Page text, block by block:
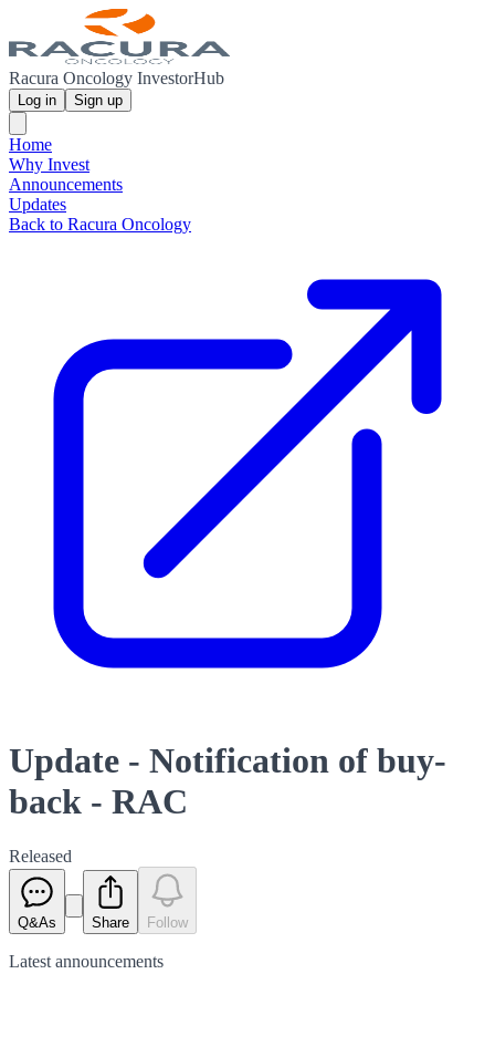
Racura Oncology InvestorHub
Log in Sign up
Home
Why Invest
Announcements
Updates
Back to Racura Oncology
Update - Notification of buy-
back - RAC
Released
Q&As Share Follow
Latest announcements